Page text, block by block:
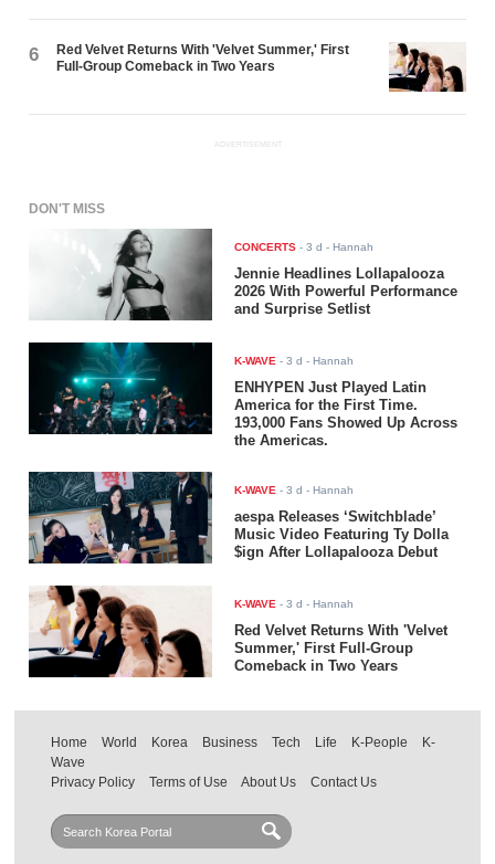
6
Red Velvet Returns With 'Velvet Summer,' First
Full-Group Comeback in Two Years
ADVERTISEMENT
DON'T MISS
CONCERTS -3 d - Hannah
Jennie Headlines Lollapalooza
2026 With Powerful Performance
and Surprise Setlist
K-WAVE -3 d - Hannah
ENHYPEN Just Played Latin
America for the First Time.
193,000 Fans Showed Up Across
the Americas.
K-WAVE -3 d - Hannah
aespa Releases ‘Switchblade’
Music Video Featuring Ty Dolla
$ign After Lollapalooza Debut
K-WAVE -3 d - Hannah
Red Velvet Returns With 'Velvet
Summer,' First Full-Group
Comeback in Two Years
Home World Korea Business Tech Life K-People
K-
Wave
Privacy Policy
Terms of Use About Us Contact Us